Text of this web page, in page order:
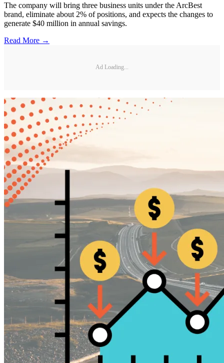
The company will bring three business units under the ArcBest
brand, eliminate about 2% of positions, and expects the changes to
generate $40 million in annual savings.
Read More →
Ad Loading...